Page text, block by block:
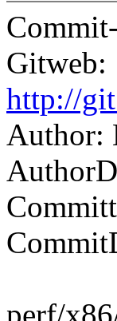
Gitweb:
http://
Author: